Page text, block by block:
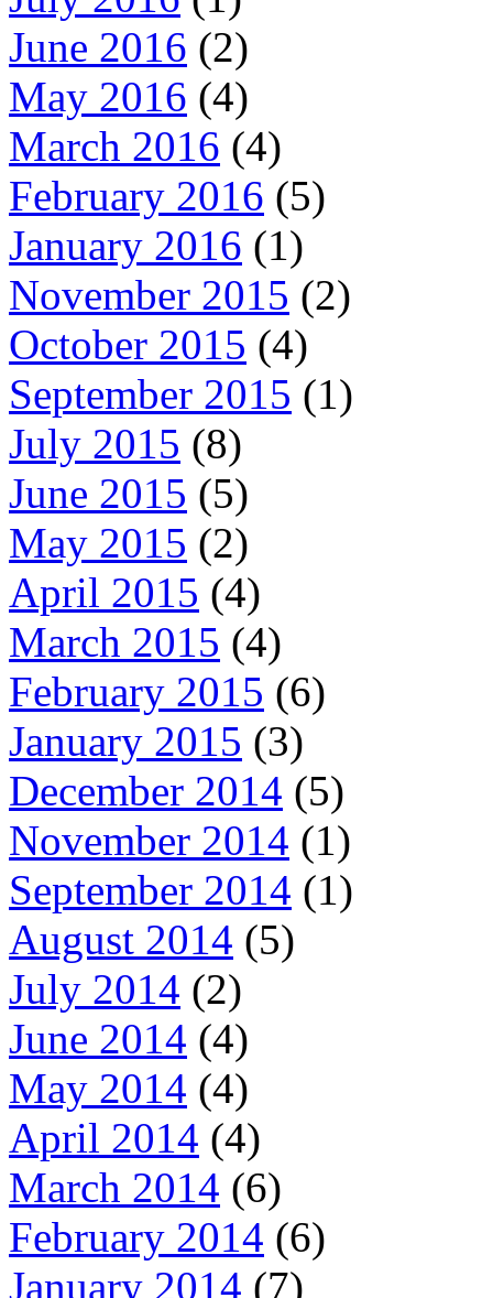
June 2016 (2)
May 2016 (4)
March 2016 (4)
February 2016 (5)
January 2016 (1)
November 2015 (2)
October 2015 (4)
September 2015 (1)
July 2015 (8)
June 2015 (5)
May 2015 (2)
April 2015 (4)
March 2015 (4)
February 2015 (6)
January 2015 (3)
December 2014 (5)
November 2014 (1)
September 2014 (1)
August 2014 (5)
July 2014 (2)
June 2014 (4)
May 2014 (4)
April 2014 (4)
March 2014 (6)
February 2014 (6)
January 2014 (7)